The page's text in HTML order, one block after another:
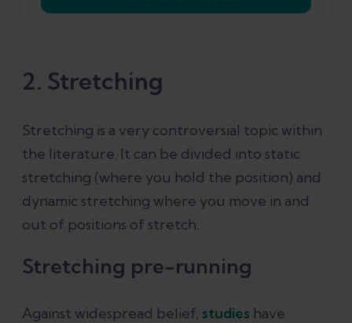
2. Stretching
Stretching is a very controversial topic within
the literature. It can be divided into static
stretching (where you hold the position) and
dynamic stretching where you move in and
out of positions of stretch.
Stretching pre-running
Against widespread belief, studies have